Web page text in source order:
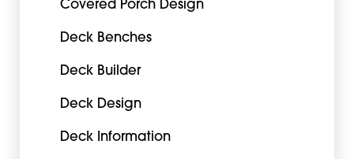
Covered Porch Design
Deck Benches
Deck Builder
Deck Design
Deck Information